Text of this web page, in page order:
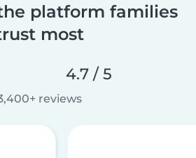
platform families
most
4.7 / 5
reviews